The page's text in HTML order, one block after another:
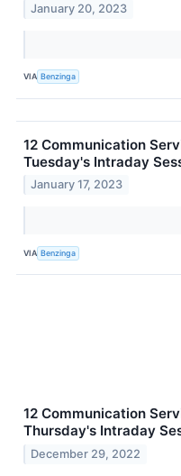
January 20, 2023
VIA Benzinga
12 Communication
Tuesday's Intraday
January 17, 2023
VIA Benzinga
12 Communication
Thursday's Intraday
December 29, 2022